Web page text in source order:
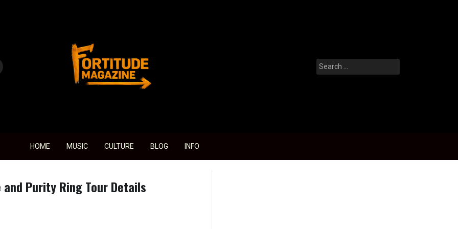
Fortitude Magazine
Search
for:
HOME MUSIC CULTURE BLOG INFO
Purity Ring Tour Details